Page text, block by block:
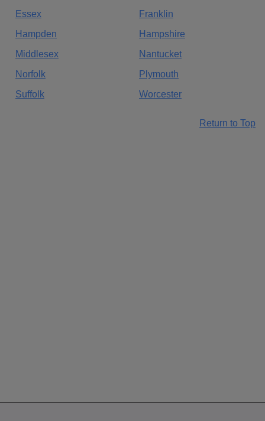
Essex
Franklin
Hampden
Hampshire
Middlesex
Nantucket
Norfolk
Plymouth
Suffolk
Worcester
Return to Top